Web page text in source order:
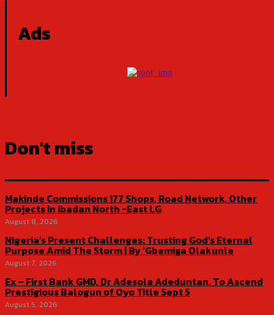
Ads
Don't miss
Makinde Commissions 177 Shops, Road Network, Other
Projects In Ibadan North -East LG
August 8, 2026
Nigeria’s Present Challenges: Trusting God’s Eternal
Purpose Amid The Storm | By ‘Gbemiga Olakunle
August 7, 2026
Ex – First Bank GMD, Dr Adesola Adeduntan, To Ascend
Prestigious Balogun of Oyo Title Sept 5
August 5, 2026